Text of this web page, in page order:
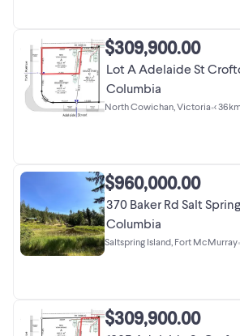
$309,900.00
Lot A Adelaide St
Columbia
North Cowichan, Victoria•< 36km
$960,000.00
370 Baker Rd Salt
Columbia
Saltspring Island, Fort McMurray•
$309,900.00